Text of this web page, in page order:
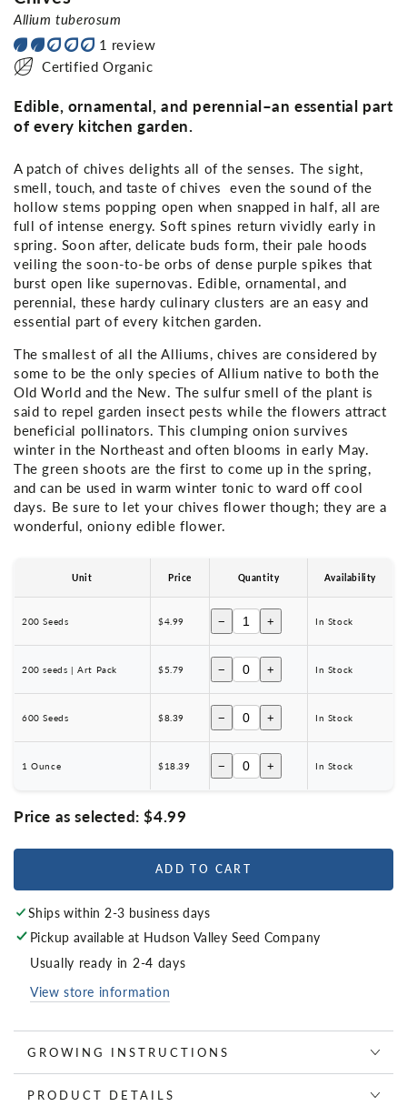
Allium tuberosum
1 review
Certified Organic
Edible, ornamental, and perennial–an essential part
of every kitchen garden.
A patch of chives delights all of the senses. The sight,
smell, touch, and taste of chives even the sound of the
hollow stems popping open when snapped in half, all are
full of intense energy. Soft spines return vividly early in
spring. Soon after, delicate buds form, their pale hoods
veiling the soon-to-be orbs of dense purple spikes that
burst open like supernovas. Edible, ornamental, and
perennial, these hardy culinary clusters are an easy and
essential part of every kitchen garden.
The smallest of all the Alliums, chives are considered by
some to be the only species of Allium native to both the
Old World and the New. The sulfur smell of the plant is
said to repel garden insect pests while the flowers attract
beneficial pollinators. This clumping onion survives
winter in the Northeast and often blooms in early May.
The green shoots are the first to come up in the spring,
and can be used in warm winter tonic to ward off cool
days. Be sure to let your chives flower though; they are a
wonderful, oniony edible flower.
Unit Price Quantity Availability
200 Seeds $4.99 − + In Stock
200 seeds | Art Pack $5.79 − + In Stock
600 Seeds $8.39 − + In Stock
1 Ounce $18.39 − + In Stock
Price as selected:$4.99
ADD TO CART
Ships within 2-3 business days
Pickup available at Hudson Valley Seed Company
Usually ready in 2-4 days
View store information
GROWING INSTRUCTIONS
PRODUCT DETAILS